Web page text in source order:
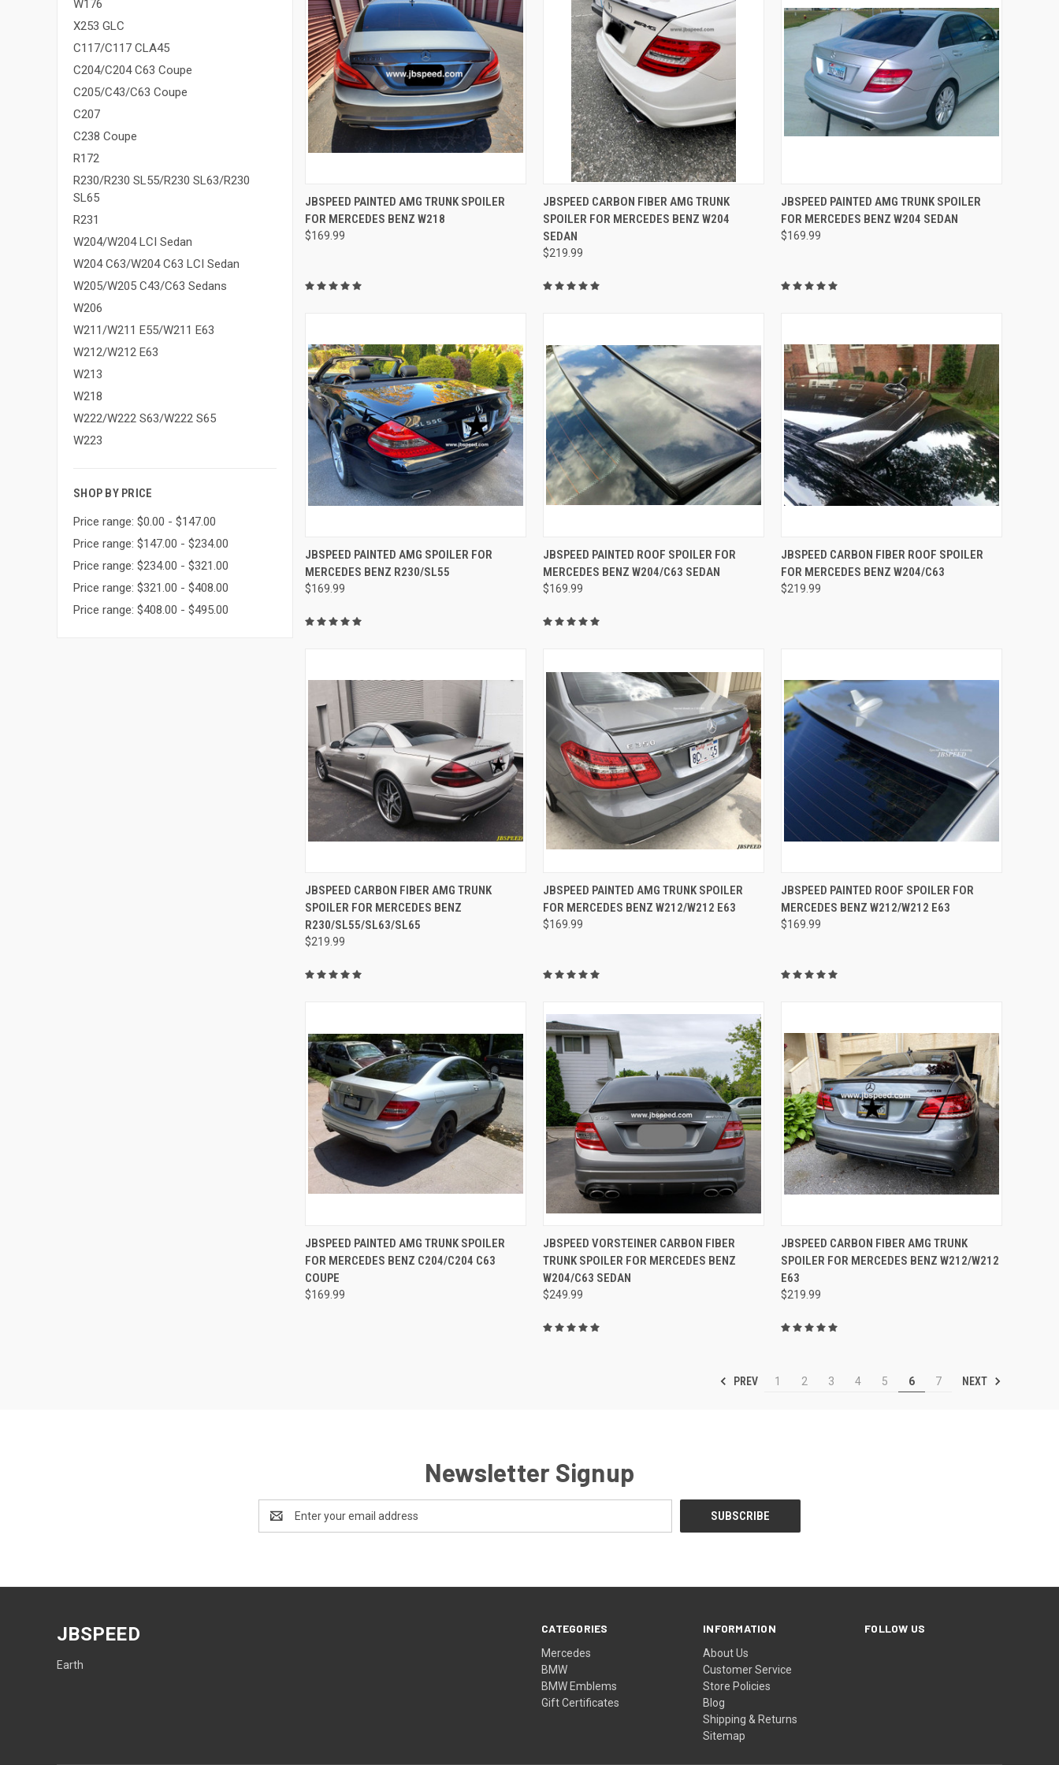
W176
X253 GLC
C117/C117 CLA45
C204/C204 C63 Coupe
C205/C43/C63 Coupe
C207
C238 Coupe
R172
R230/R230 SL55/R230 SL63/R230
SL65
R231
W204/W204 LCI Sedan
W204 C63/W204 C63 LCI Sedan
W205/W205 C43/C63 Sedans
W206
W211/W211 E55/W211 E63
W212/W212 E63
W213
W218
W222/W222 S63/W222 S65
W223
SHOP BY PRICE
Price range: $0.00 - $147.00
Price range: $147.00 - $234.00
Price range: $234.00 - $321.00
Price range: $321.00 - $408.00
Price range: $408.00 - $495.00
QUICK VIEW VIEW OPTIONS
Compare
JBSPEED PAINTED AMG TRUNK SPOILER
FOR MERCEDES BENZ W218
$169.99
QUICK VIEW ADD TO CART
Compare
JBSPEED CARBON FIBER AMG TRUNK
SPOILER FOR MERCEDES BENZ W204
SEDAN
$219.99
QUICK VIEW VIEW OPTIONS
Compare
JBSPEED PAINTED AMG TRUNK SPOILER
FOR MERCEDES BENZ W204 SEDAN
$169.99
QUICK VIEW VIEW OPTIONS
Compare
JBSPEED PAINTED AMG SPOILER FOR
MERCEDES BENZ R230/SL55
$169.99
QUICK VIEW VIEW OPTIONS
Compare
JBSPEED PAINTED ROOF SPOILER FOR
MERCEDES BENZ W204/C63 SEDAN
$169.99
QUICK VIEW ADD TO CART
Compare
JBSPEED CARBON FIBER ROOF SPOILER
FOR MERCEDES BENZ W204/C63
$219.99
QUICK VIEW ADD TO CART
Compare
JBSPEED CARBON FIBER AMG TRUNK
SPOILER FOR MERCEDES BENZ
R230/SL55/SL63/SL65
$219.99
QUICK VIEW VIEW OPTIONS
Compare
JBSPEED PAINTED AMG TRUNK SPOILER
FOR MERCEDES BENZ W212/W212 E63
$169.99
QUICK VIEW VIEW OPTIONS
Compare
JBSPEED PAINTED ROOF SPOILER FOR
MERCEDES BENZ W212/W212 E63
$169.99
QUICK VIEW VIEW OPTIONS
Compare
JBSPEED PAINTED AMG TRUNK SPOILER
FOR MERCEDES BENZ C204/C204 C63
COUPE
$169.99
QUICK VIEW ADD TO CART
Compare
JBSPEED VORSTEINER CARBON FIBER
TRUNK SPOILER FOR MERCEDES BENZ
W204/C63 SEDAN
$249.99
QUICK VIEW ADD TO CART
Compare
JBSPEED CARBON FIBER AMG TRUNK
SPOILER FOR MERCEDES BENZ W212/W212
E63
$219.99
PREV 1 2 3 4 5 6 7 NEXT
Newsletter Signup
Address
CATEGORIES
Mercedes
BMW
BMW Emblems
Gift Certificates
INFORMATION
About Us
Customer Service
Store Policies
Blog
Shipping & Returns
Sitemap
FOLLOW US
JBSPEED
Earth